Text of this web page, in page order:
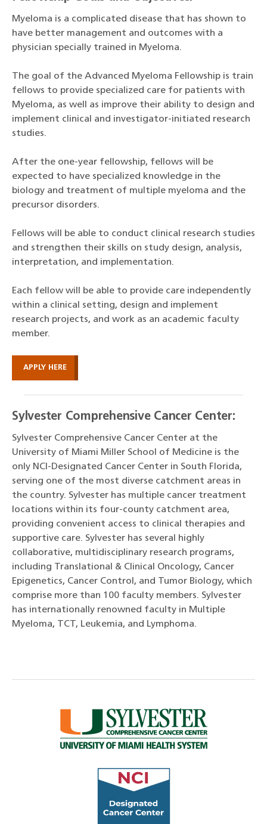
Myeloma is a complicated disease that has shown to
have better management and outcomes with a
physician specially trained in Myeloma.
The goal of the Advanced Myeloma Fellowship is train
fellows to provide specialized care for patients with
Myeloma, as well as improve their ability to design and
implement clinical and investigator-initiated research
studies.
After the one-year fellowship, fellows will be
expected to have specialized knowledge in the
biology and treatment of multiple myeloma and the
precursor disorders.
Fellows will be able to conduct clinical research studies
and strengthen their skills on study design, analysis,
interpretation, and implementation.
Each fellow will be able to provide care independently
within a clinical setting, design and implement
research projects, and work as an academic faculty
member.
APPLY HERE
Sylvester Comprehensive Cancer Center:
Sylvester Comprehensive Cancer Center at the
University of Miami Miller School of Medicine is the
only NCI-Designated Cancer Center in South Florida,
serving one of the most diverse catchment areas in
the country. Sylvester has multiple cancer treatment
locations within its four-county catchment area,
providing convenient access to clinical therapies and
supportive care. Sylvester has several highly
collaborative, multidisciplinary research programs,
including Translational & Clinical Oncology, Cancer
Epigenetics, Cancer Control, and Tumor Biology, which
comprise more than 100 faculty members. Sylvester
has internationally renowned faculty in Multiple
Myeloma, TCT, Leukemia, and Lymphoma.